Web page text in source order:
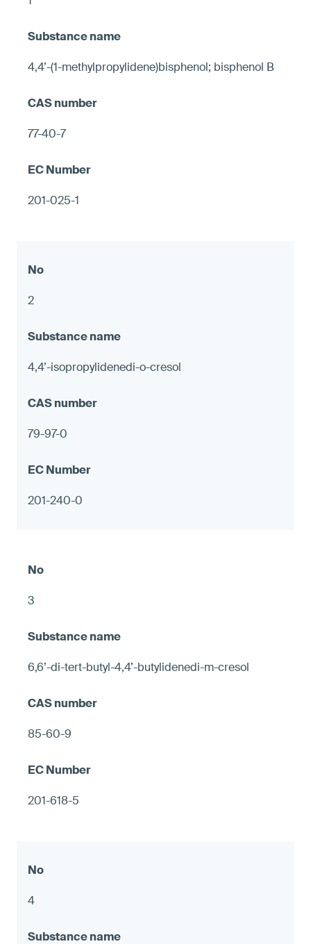
4,4’-(1-methylpropylidene)bisphenol; bisphenol B
77-40-7
201-025-1
2
4,4’-isopropylidenedi-o-cresol
79-97-0
201-240-0
3
6,6’-di-tert-butyl-4,4’-butylidenedi-m-cresol
85-60-9
201-618-5
4